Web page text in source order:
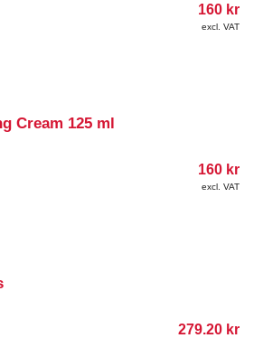
160 kr
excl. VAT
Cream 125 ml
160 kr
excl. VAT
279.20 kr